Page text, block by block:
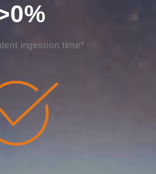
0%
ingestion time*